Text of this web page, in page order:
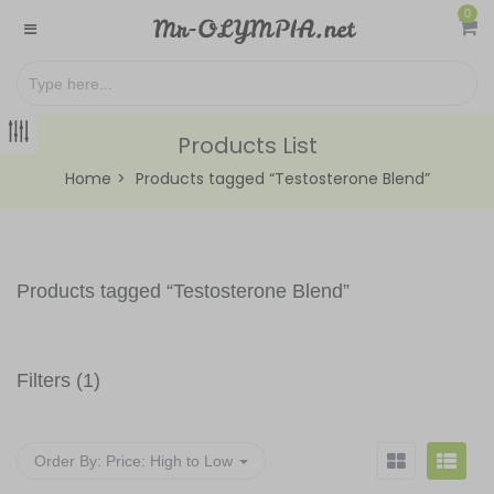
0
Products List
Home Products tagged “Testosterone Blend”
Products tagged “Testosterone Blend”
Filters (1)
Order By: Price: High to Low